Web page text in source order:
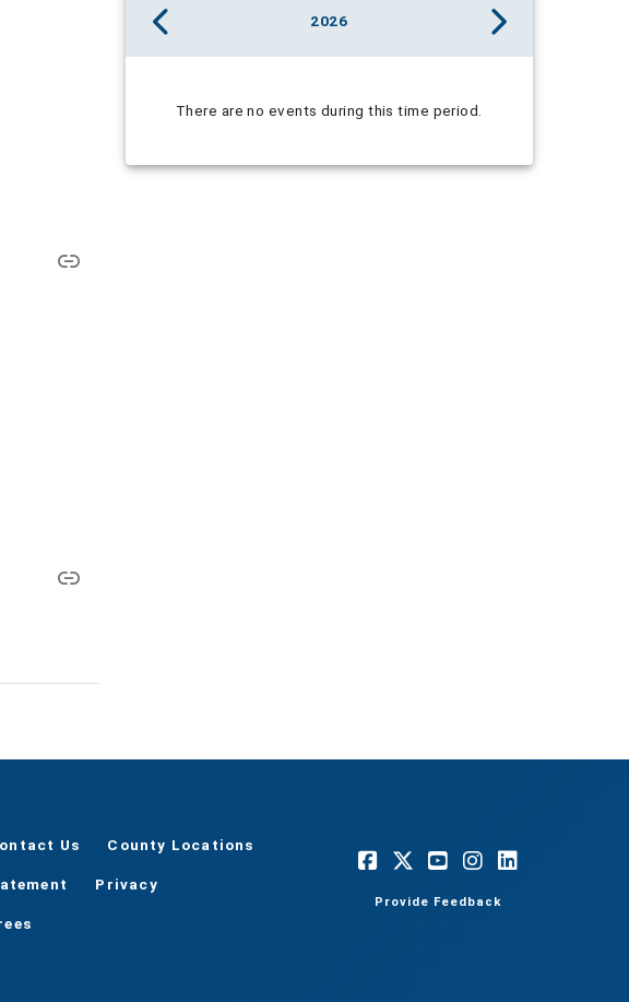
2026
There are no events during this time period.
Us County Locations
Privacy
Provide Feedback